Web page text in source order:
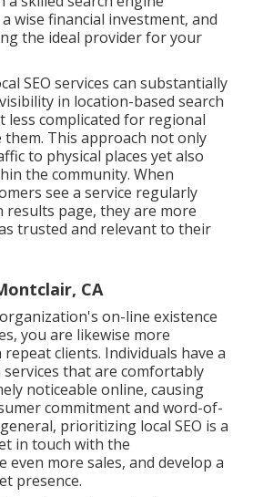
wise financial investment, and
the ideal provider for your
SEO services can substantially
in location-based search
less complicated for regional
This approach not only
to physical places yet also
the community. When
see a service regularly
results page, they are more
trusted and relevant to their
CA
on-line existence
you are likewise more
clients. Individuals have a
that are comfortably
noticeable online, causing
commitment and word-of-
prioritizing local SEO is a
in touch with the
even more sales, and develop a
presence.